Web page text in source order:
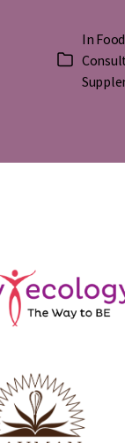
Categories
In